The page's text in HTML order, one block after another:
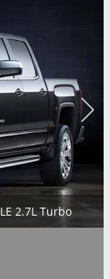
2.7L Turbo